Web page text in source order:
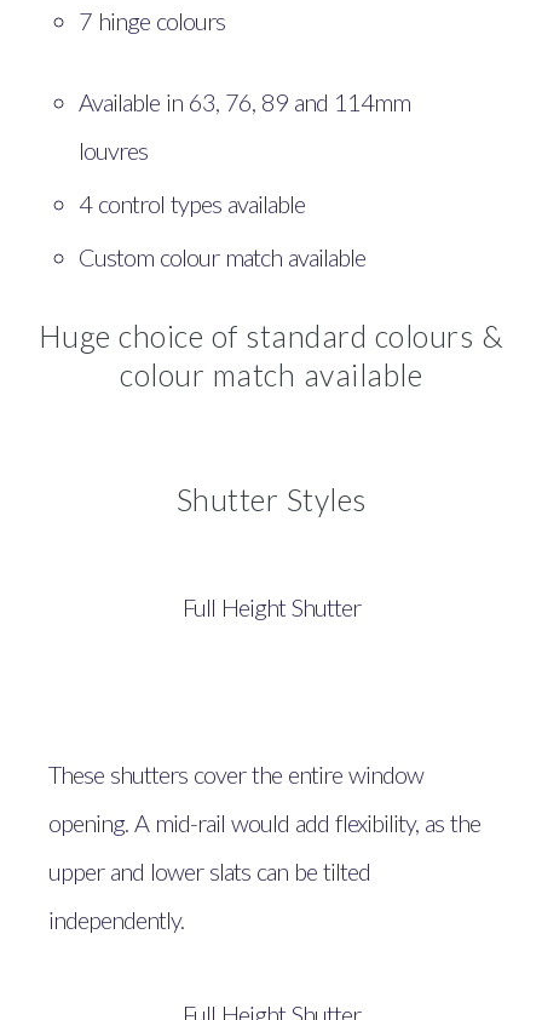
7 hinge colours
Available in 63, 76, 89 and 114mm
louvres
4 control types available
Custom colour match available
Huge choice of standard colours &
colour match available
Shutter Styles
Full Height Shutter
These shutters cover the entire window
opening. A mid-rail would add flexibility, as the
upper and lower slats can be tilted
independently.
Full Height Shutter